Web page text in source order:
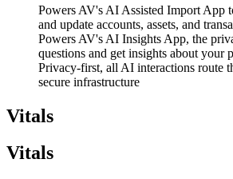
Powers AV's AI Assisted Import App
and update accounts, assets, and
Powers AV's AI Insights App, the
questions and get insights about your
Privacy-first, all AI interactions route
secure infrastructure
Vitals
Vitals